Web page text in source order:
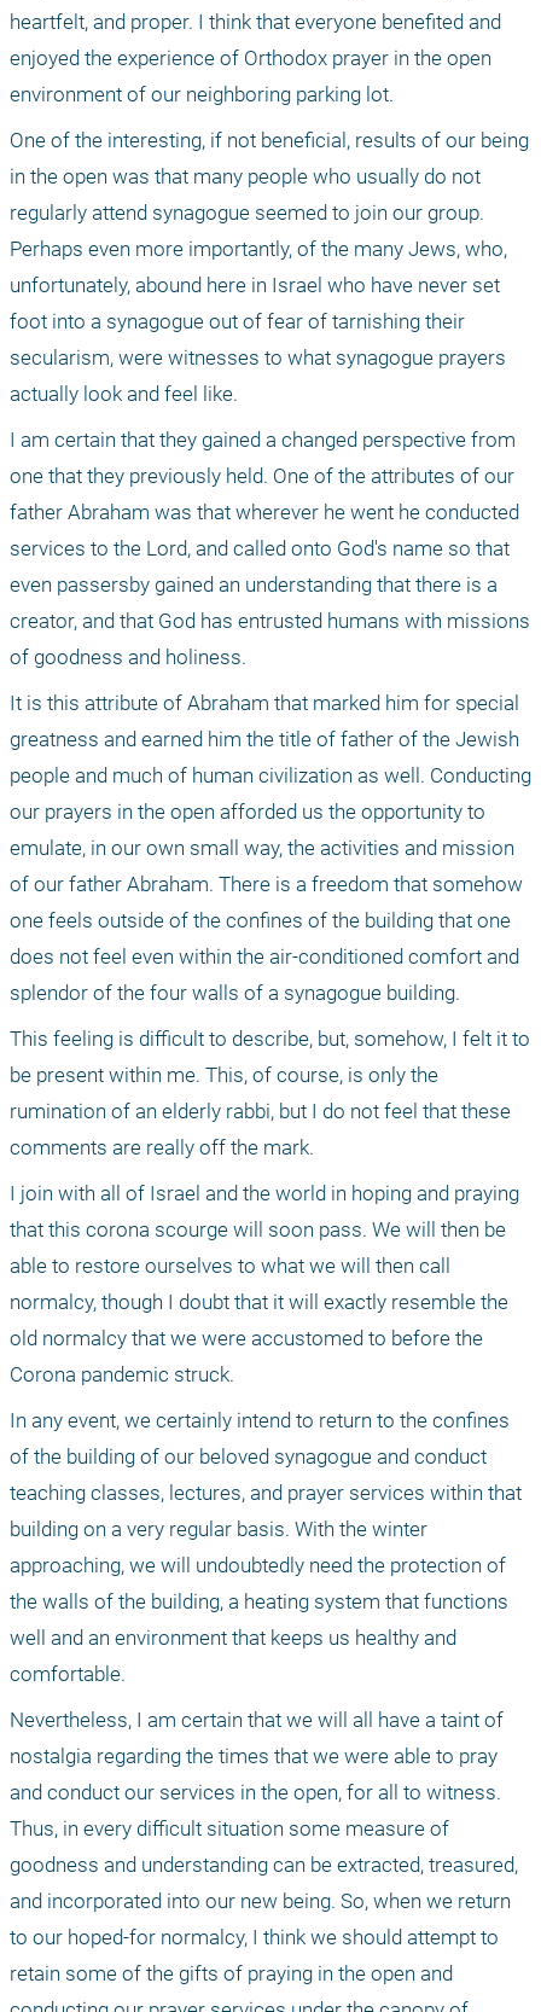
heartfelt, and proper. I think that everyone benefited and
enjoyed the experience of Orthodox prayer in the open
environment of our neighboring parking lot.
One of the interesting, if not beneficial, results of our being
in the open was that many people who usually do not
regularly attend synagogue seemed to join our group.
Perhaps even more importantly, of the many Jews, who,
unfortunately, abound here in Israel who have never set
foot into a synagogue out of fear of tarnishing their
secularism, were witnesses to what synagogue prayers
actually look and feel like.
I am certain that they gained a changed perspective from
one that they previously held. One of the attributes of our
father Abraham was that wherever he went he conducted
services to the Lord, and called onto God's name so that
even passersby gained an understanding that there is a
creator, and that God has entrusted humans with missions
of goodness and holiness.
It is this attribute of Abraham that marked him for special
greatness and earned him the title of father of the Jewish
people and much of human civilization as well. Conducting
our prayers in the open afforded us the opportunity to
emulate, in our own small way, the activities and mission
of our father Abraham. There is a freedom that somehow
one feels outside of the confines of the building that one
does not feel even within the air-conditioned comfort and
splendor of the four walls of a synagogue building.
This feeling is difficult to describe, but, somehow, I felt it to
be present within me. This, of course, is only the
rumination of an elderly rabbi, but I do not feel that these
comments are really off the mark.
I join with all of Israel and the world in hoping and praying
that this corona scourge will soon pass. We will then be
able to restore ourselves to what we will then call
normalcy, though I doubt that it will exactly resemble the
old normalcy that we were accustomed to before the
Corona pandemic struck.
In any event, we certainly intend to return to the confines
of the building of our beloved synagogue and conduct
teaching classes, lectures, and prayer services within that
building on a very regular basis. With the winter
approaching, we will undoubtedly need the protection of
the walls of the building, a heating system that functions
well and an environment that keeps us healthy and
comfortable.
Nevertheless, I am certain that we will all have a taint of
nostalgia regarding the times that we were able to pray
and conduct our services in the open, for all to witness.
Thus, in every difficult situation some measure of
goodness and understanding can be extracted, treasured,
and incorporated into our new being. So, when we return
to our hoped-for normalcy, I think we should attempt to
retain some of the gifts of praying in the open and